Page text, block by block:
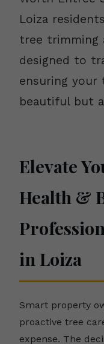
Loiza
tree trimming
designed to
ensuring your
beautiful but
Elevate
Health &
in Loiza
Smart property
proactive tree
expense. The